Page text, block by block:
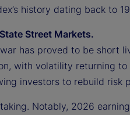
history dating back to
Street Markets.
has proved to be short
with volatility returning
investors to rebuild risk
Notably, 2026